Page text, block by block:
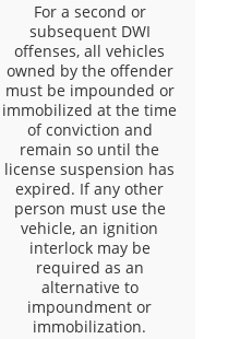
For a second or
subsequent DWI
offenses, all vehicles
owned by the offender
must be impounded or
immobilized at the time
of conviction and
remain so until the
license suspension has
expired. If any other
person must use the
vehicle, an ignition
interlock may be
required as an
alternative to
impoundment or
immobilization.